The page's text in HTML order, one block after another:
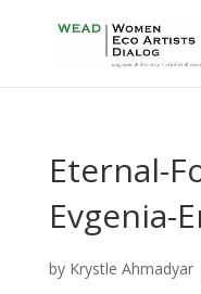
Eternal-
Evgenia-
by Krystle Ahmadyar